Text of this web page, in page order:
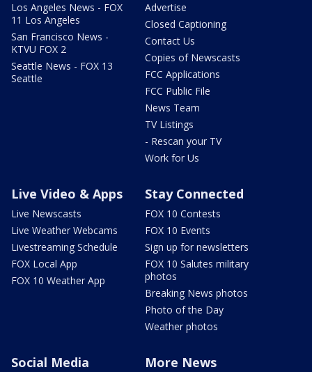
Los Angeles News - FOX
11 Los Angeles
San Francisco News -
KTVU FOX 2
Seattle News - FOX 13
Seattle
Advertise
Closed Captioning
Contact Us
Copies of Newscasts
FCC Applications
FCC Public File
News Team
TV Listings
- Rescan your TV
Work for Us
Live Video & Apps
Live Newscasts
Live Weather Webcams
Livestreaming Schedule
FOX Local App
FOX 10 Weather App
Stay Connected
FOX 10 Contests
FOX 10 Events
Sign up for newsletters
FOX 10 Salutes military
photos
Breaking News photos
Photo of the Day
Weather photos
Social Media More News